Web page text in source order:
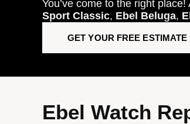
You’ve come to the right
Sport Classic, Ebel Beluga,
GET YOUR FREE ESTIMATE
Ebel Watch